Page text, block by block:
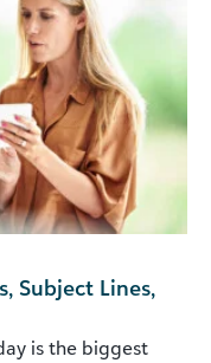
Subject Lines,
is the biggest